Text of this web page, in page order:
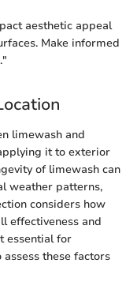
aesthetic appeal
Make informed
limewash and
it to exterior
of limewash can
weather patterns,
considers how
effectiveness and
essential for
these factors